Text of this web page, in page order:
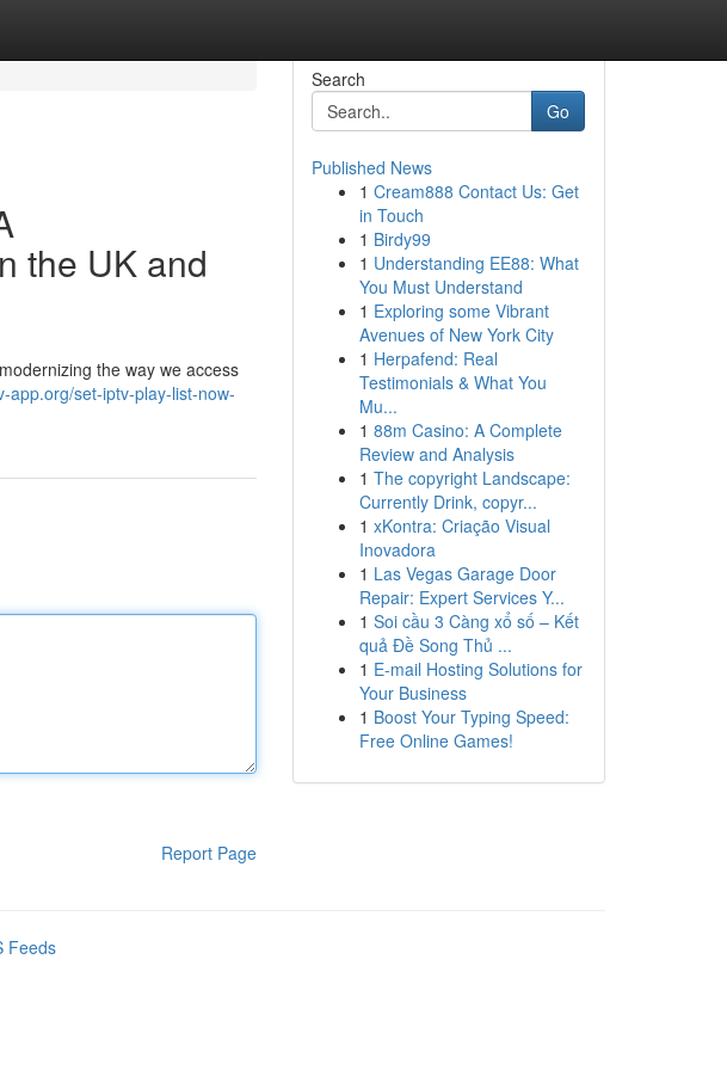
the UK and
the way we access
app.org/set-iptv-play-list-now-
Report Page
Search
Go
Published News
1 Cream888 Contact Us: Get
in Touch
1 Birdy99
1 Understanding EE88: What
You Must Understand
1 Exploring some Vibrant
Avenues of New York City
1 Herpafend: Real
Testimonials & What You
Mu...
1 88m Casino: A Complete
Review and Analysis
1 The copyright Landscape:
Currently Drink, copyr...
1 xKontra: Criação Visual
Inovadora
1 Las Vegas Garage Door
Repair: Expert Services Y...
1 Soi cầu 3 Càng xổ số – Kết
quả Đề Song Thủ ...
1 E-mail Hosting Solutions for
Your Business
1 Boost Your Typing Speed:
Free Online Games!
Feeds